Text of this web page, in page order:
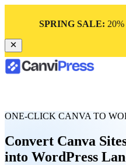
SPRING SALE:
ONE-CLICK CANVA TO
Convert Canva
into WordPress